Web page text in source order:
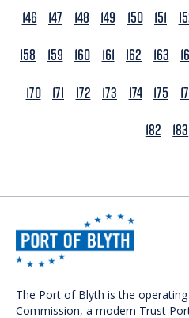
146
147 148 149 150 151
158
159 160 161 162 163
170 171 172 173 174 175
182
183
The Port of Blyth is the
Commission, a modern Trust